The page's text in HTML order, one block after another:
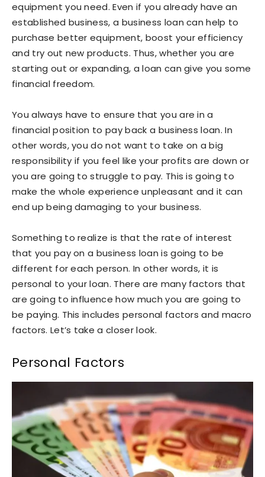
equipment you need. Even if you already have an
established business, a business loan can help to
purchase better equipment, boost your efficiency
and try out new products. Thus, whether you are
starting out or expanding, a loan can give you some
financial freedom.
You always have to ensure that you are in a
financial position to pay back a business loan. In
other words, you do not want to take on a big
responsibility if you feel like your profits are down or
you are going to struggle to pay. This is going to
make the whole experience unpleasant and it can
end up being damaging to your business.
Something to realize is that the rate of interest
that you pay on a business loan is going to be
different for each person. In other words, it is
personal to your loan. There are many factors that
are going to influence how much you are going to
be paying. This includes personal factors and macro
factors. Let’s take a closer look.
Personal Factors